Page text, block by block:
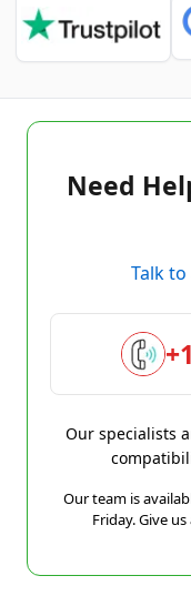
Need
Talk
Our specialists
Our team is
Friday. Give